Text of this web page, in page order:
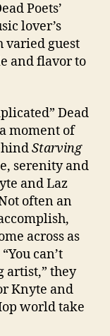
Poets’
lover’s
varied guest
and flavor to
Dead
moment of
Starving
serenity and
and Laz
often an
across as
can’t
artist,” they
Knyte and
world take